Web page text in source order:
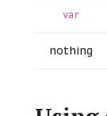
var
nothing